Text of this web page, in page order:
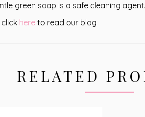
green soap is a safe cleaning agent.
here to read our blog
RELATED